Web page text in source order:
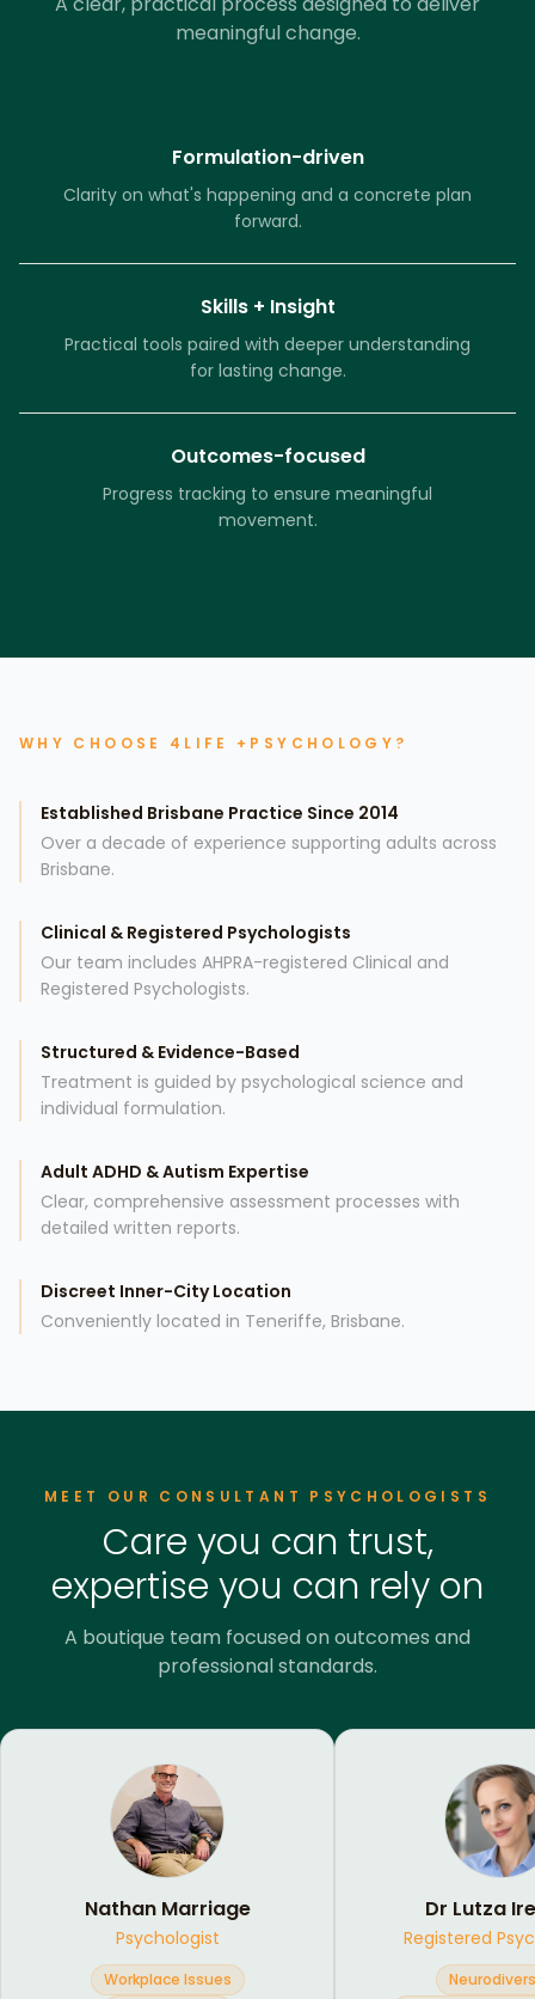
meaningful change.
Formulation-driven
Clarity on what's happening and a concrete plan
forward.
Skills + Insight
Practical tools paired with deeper understanding
for lasting change.
Outcomes-focused
Progress tracking to ensure meaningful
movement.
WHY CHOOSE 4LIFE +PSYCHOLOGY?
Established Brisbane Practice Since 2014
Over a decade of experience supporting adults across
Brisbane.
Clinical & Registered Psychologists
Our team includes AHPRA-registered Clinical and
Registered Psychologists.
Structured & Evidence-Based
Treatment is guided by psychological science and
individual formulation.
Adult ADHD & Autism Expertise
Clear, comprehensive assessment processes with
detailed written reports.
Discreet Inner-City Location
Conveniently located in Teneriffe, Brisbane.
MEET OUR CONSULTANT PSYCHOLOGISTS
Care you can trust,
expertise you can rely on
A boutique team focused on outcomes and
professional standards.
Nathan Marriage
Psychologist
Workplace Issues
Dr Lutza
Registered